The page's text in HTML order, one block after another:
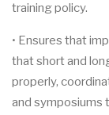
training policy.
• Ensures that
that short and
properly,
and symposiums